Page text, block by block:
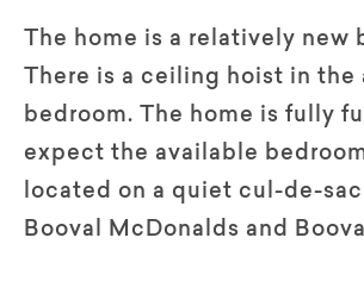
The home is a relatively new
There is a ceiling hoist in the
bedroom. The home is fully
expect the available
located on a quiet cul-de-
Booval McDonalds and